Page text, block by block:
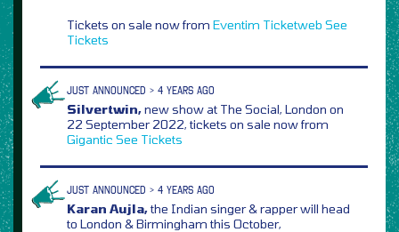
Tickets on sale now from Eventim Ticketweb See
Tickets
JUST ANNOUNCED > 4 YEARS AGO
Silvertwin,new show at The Social, London on
22 September 2022, tickets on sale now from
Gigantic See Tickets
JUST ANNOUNCED > 4 YEARS AGO
Karan Aujla,the Indian singer & rapper will head
to London & Birmingham this October,